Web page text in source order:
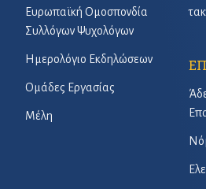
Ευρωπαϊκή Ομοσπονδία
Συλλόγων Ψυχολόγων
Ημερολόγιο Εκδηλώσεων
Ομάδες Εργασίας
Μέλη